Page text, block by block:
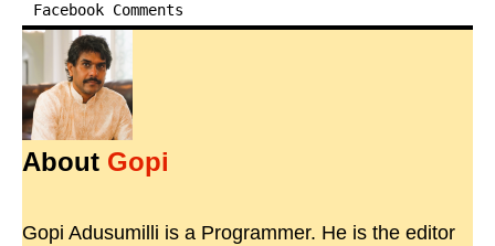
Facebook Comments
About Gopi
Gopi Adusumilli is a Programmer. He is the editor